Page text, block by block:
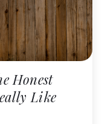
Honest
Like